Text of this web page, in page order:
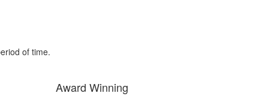
of time.
Award Winning